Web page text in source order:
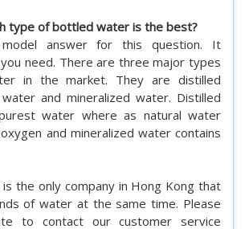
type of bottled water is the best?
answer for this question. It
need. There are three major types
in the market. They are distilled
and mineralized water. Distilled
water where as natural water
and mineralized water contains
the only company in Hong Kong that
of water at the same time. Please
to contact our customer service